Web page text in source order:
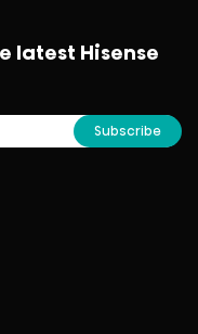
latest Hisense
Subscribe